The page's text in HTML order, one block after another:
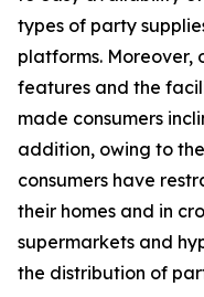
types of party
platforms. Moreover,
features and the
made consumers
addition, owing to
consumers have
their homes and in
supermarkets and
the distribution of